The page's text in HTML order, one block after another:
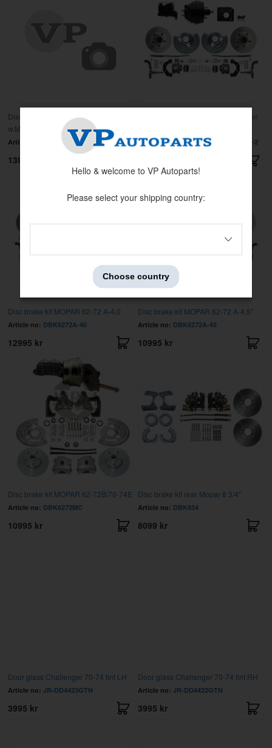
Disc brake conv. MOP.A-body 62-72
w.M/C
Article no: DBK6272A-45-MC
13995 kr
Disc Brake Kit & Booster Conversion
Article no:MBM-DBK6272-BCK8536-2
Disc brake kit MOPAR 62-72 A-4,0
Article no: DBK6272A-40
12995 kr
Disc brake kit MOPAR 62-72 A-4,5"
Article no: DBK6272A-45
10995 kr
Disc brake kit MOPAR 62-72B/70-74E
Article no: DBK6272MC
10995 kr
Disc brake kit rear Mopar 8 3/4"
Article no: DBK834
8099 kr
Door glass Challenger 70-74 tint LH
Article no: JR-DD4423GTN
3995 kr
Door glass Challenger 70-74 tint RH
Article no: JR-DD4422GTN
3995 kr
Hello & welcome to VP Autoparts!
Please select your shipping country:
Choose country